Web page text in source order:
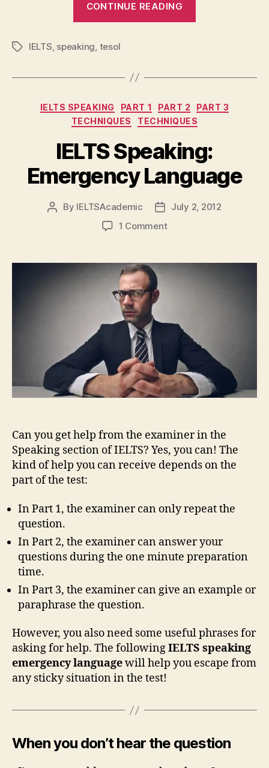
CONTINUE READING
Speaking
Useful
TagsIELTS speaking tesol
Categories
IELTS SPEAKING PART 1 PART 2
PART 3
TECHNIQUES
TECHNIQUES
IELTS Speaking:
Emergency Language
Post
By IELTSAcademic
PostJuly 2, 2012
1 Commenton
Emergency
Can you get help from the examiner in the
Speaking section of IELTS? Yes, you can! The
kind of help you can receive depends on the
part of the test:
In Part 1, the examiner can only repeat the
question.
In Part 2, the examiner can answer your
questions during the one minute preparation
time.
In Part 3, the examiner can give an example or
paraphrase the question.
However, you also need some useful phrases for
asking for help. The followingIELTS speaking
emergency languagewill help you escape from
any sticky situation in the test!
When you don’t hear the question